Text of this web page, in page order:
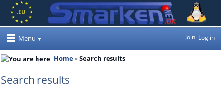
Menu Join Log in
Home Search results
Search results